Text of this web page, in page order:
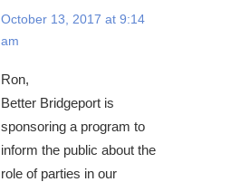
October 13, 2017 at 9:14
am
Ron,
Better Bridgeport is
sponsoring a program to
inform the public about the
role of parties in our